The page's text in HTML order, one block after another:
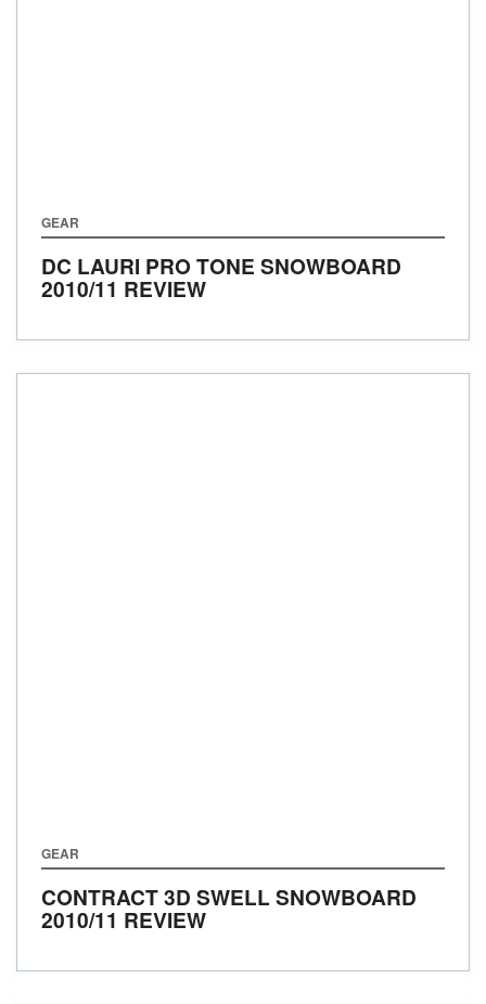
GEAR
DC LAURI PRO TONE SNOWBOARD
2010/11 REVIEW
GEAR
CONTRACT 3D SWELL SNOWBOARD
2010/11 REVIEW